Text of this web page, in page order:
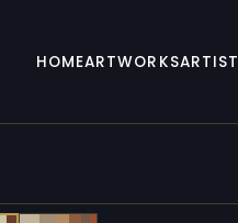
HOMEARTWORKS